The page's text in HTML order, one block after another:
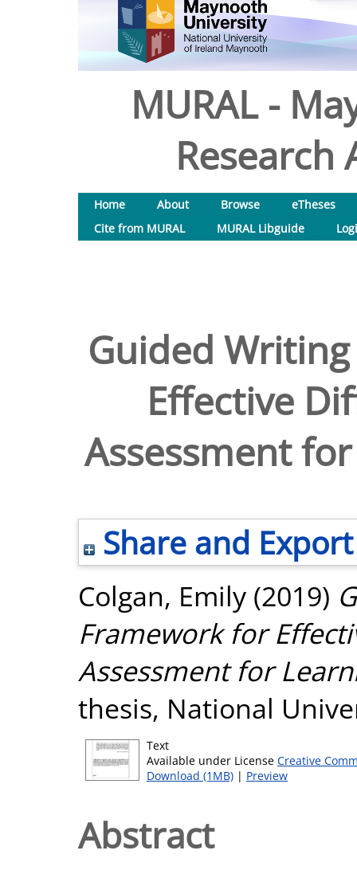
MURAL -
Research
Home About Browse
eTheses
Cite from MURAL
MURAL Libguide
Guided
Effective
Assessment
Share and Export
Colgan, Emily (2019)
Framework for
Assessment for
thesis, National
Text
Available under License Creative
Download (1MB) | Preview
Abstract